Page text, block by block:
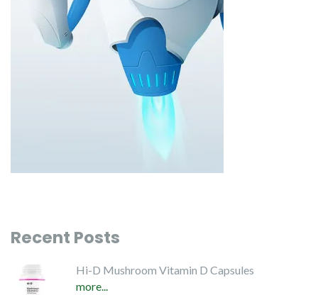
Recent Posts
Hi-D Mushroom Vitamin D Capsules
more...